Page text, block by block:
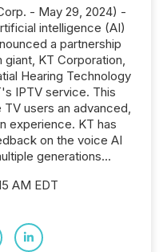
- May 29, 2024) -
intelligence (AI)
a partnership
KT Corporation,
Hearing Technology
IPTV service. This
users an advanced,
experience. KT has
on the voice AI
generations...
AM EDT